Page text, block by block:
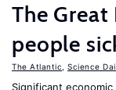
The Great
people
The Atlantic Science
Significant